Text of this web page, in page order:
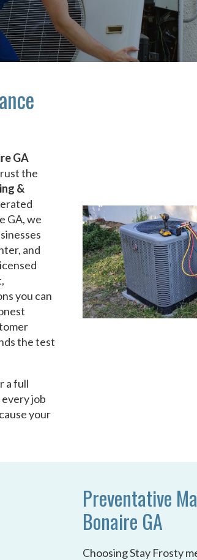
GA
the
&
GA, we
and
you can
the test
a full
job
your
Preventative
Bonaire GA
Choosing Stay Frosty